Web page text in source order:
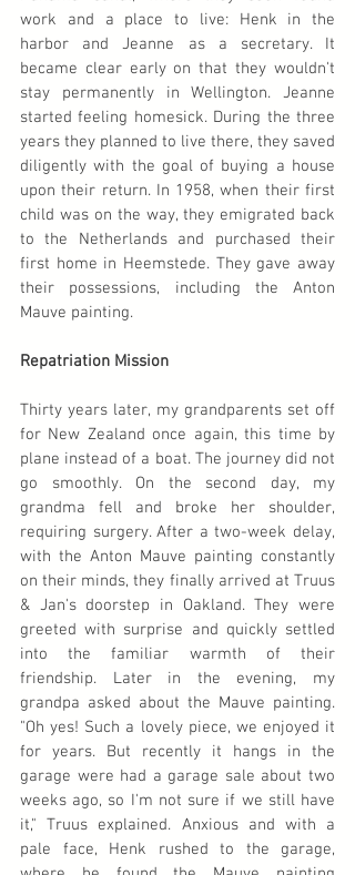
work and a place to live: Henk in the
harbor and Jeanne as a secretary. It
became clear early on that they wouldn't
stay permanently in Wellington. Jeanne
started feeling homesick. During the three
years they planned to live there, they saved
diligently with the goal of buying a house
upon their return. In 1958, when their first
child was on the way, they emigrated back
to the Netherlands and purchased their
first home in Heemstede. They gave away
their possessions, including the Anton
Mauve painting.
Repatriation Mission
Thirty years later, my grandparents set off
for New Zealand once again, this time by
plane instead of a boat. The journey did not
go smoothly. On the second day, my
grandma fell and broke her shoulder,
requiring surgery. After a two-week delay,
with the Anton Mauve painting constantly
on their minds, they finally arrived at Truus
& Jan's doorstep in Oakland. They were
greeted with surprise and quickly settled
into the familiar warmth of their
friendship. Later in the evening, my
grandpa asked about the Mauve painting.
"Oh yes! Such a lovely piece, we enjoyed it
for years. But recently it hangs in the
garage were had a garage sale about two
weeks ago, so I'm not sure if we still have
it," Truus explained. Anxious and with a
pale face, Henk rushed to the garage,